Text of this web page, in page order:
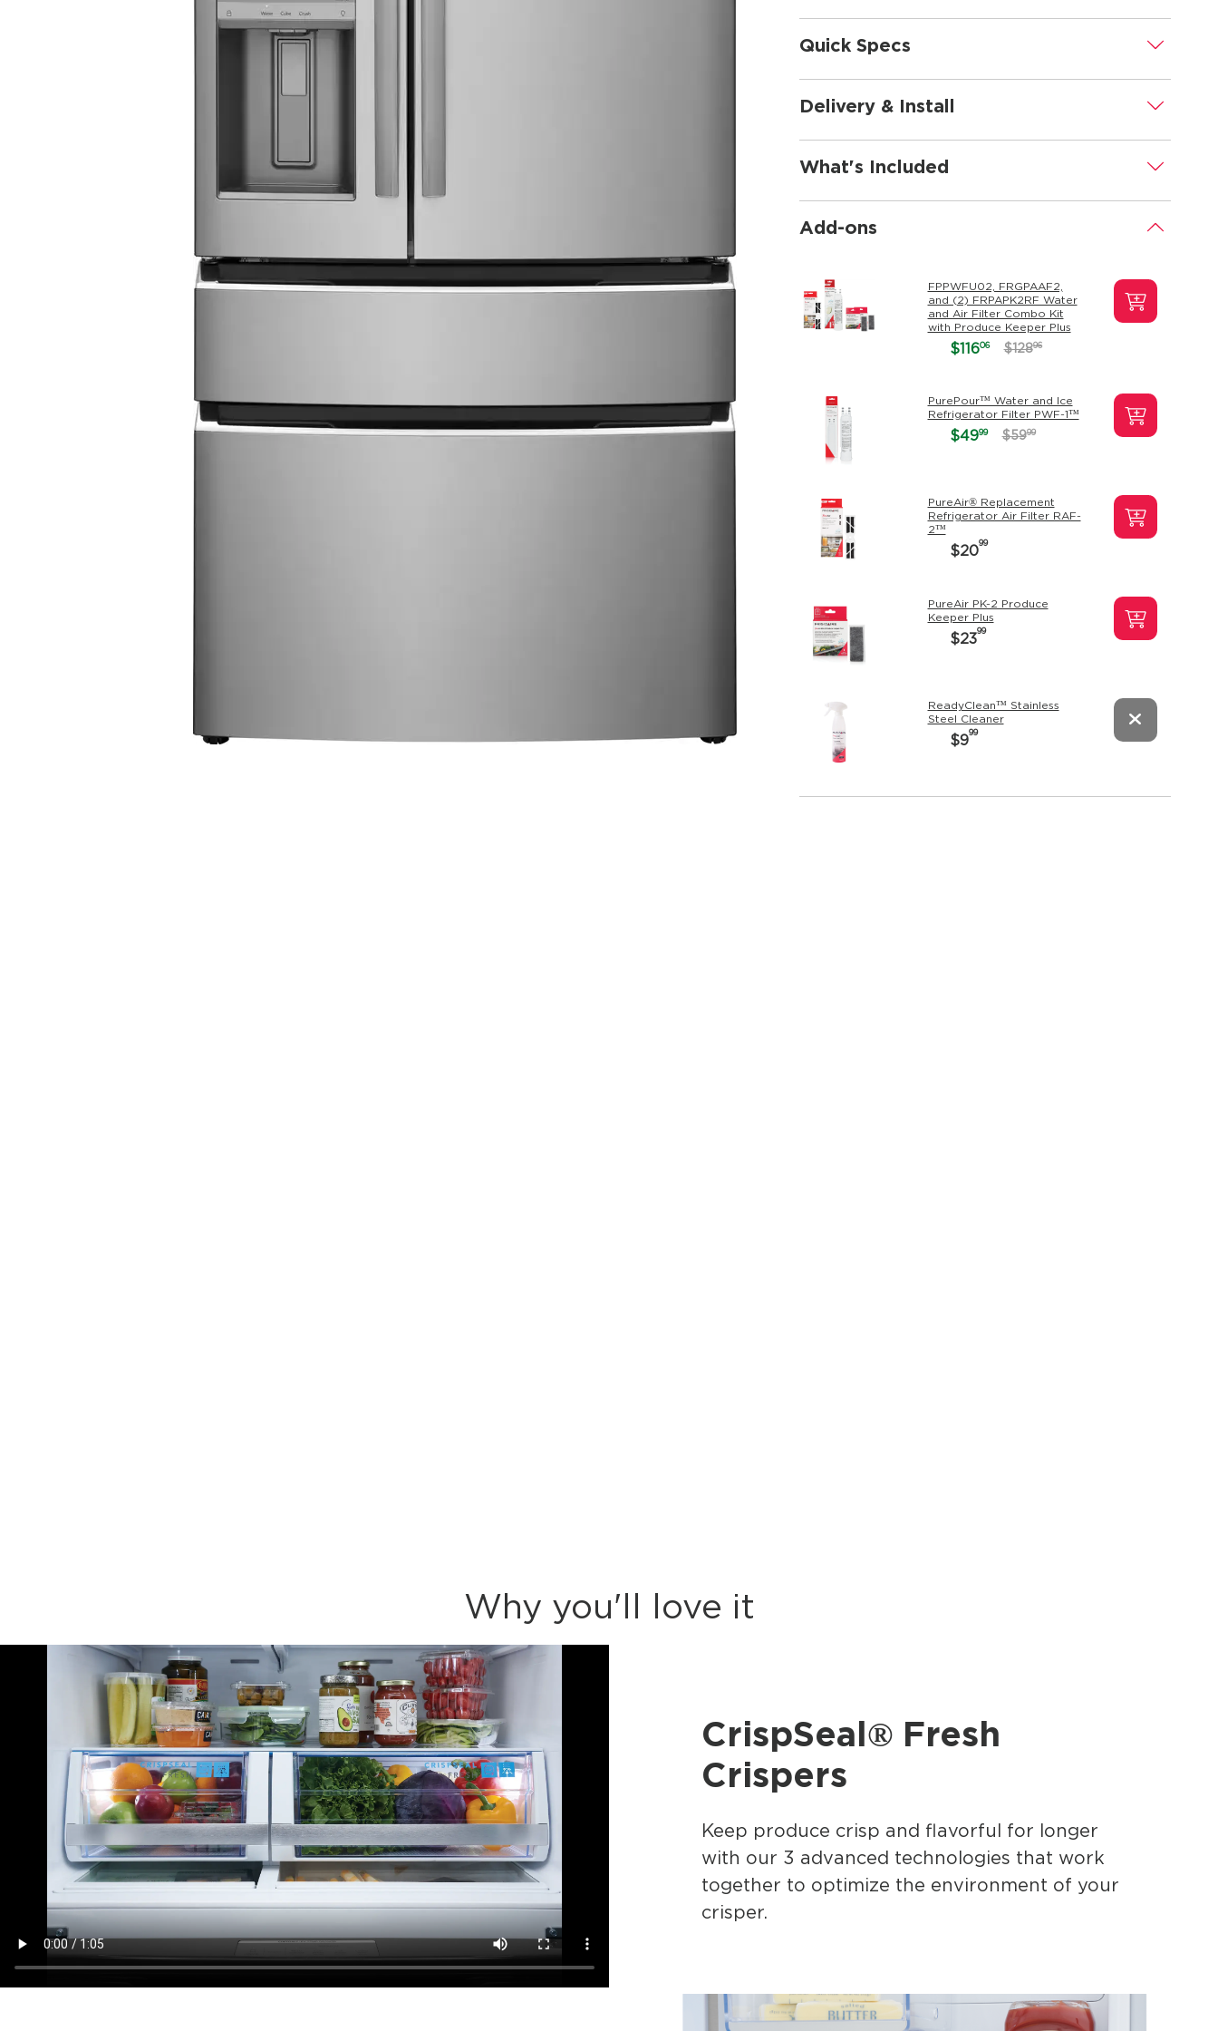
Quick Specs .
Delivery & Install .
What's Included .
Add-ons .
FPPWFU02, FRGPAAF2,
and (2) FRPAPK2RF Water
and Air Filter Combo Kit
with Produce Keeper Plus
$11606 $12896
PurePour™ Water and Ice
Refrigerator Filter PWF-1™
$4999 $5999
PureAir® Replacement
Refrigerator Air Filter RAF-
2™
$2099
PureAir PK-2 Produce
Keeper Plus
$2399
ReadyClean™ Stainless
Steel Cleaner
$999
Why you'll love it
CrispSeal® Fresh
Crispers
Keep produce crisp and flavorful for longer
with our 3 advanced technologies that work
together to optimize the environment of your
crisper.